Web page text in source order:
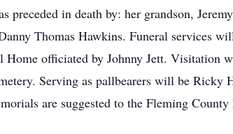
preceded in death by: her grandson,
Thomas Hawkins. Funeral services
officiated by Johnny Jett. Visitation
Serving as pallbearers will be Ricky
are suggested to the Fleming